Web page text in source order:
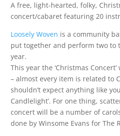
A free, light-hearted, folky,
concert/cabaret featuring 20
Loosely Woven is a community
put together and perform two to
year.
This year the ‘Christmas
– almost every item is related to
shouldn’t expect anything like
Candlelight’. For one thing,
concert will be a number of
done by Winsome Evans for The